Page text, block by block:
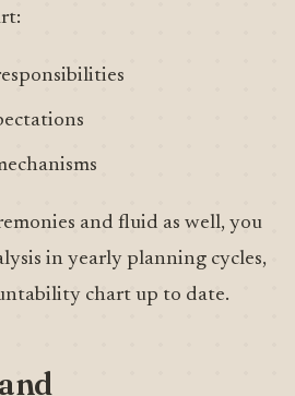
and fluid as well, you
in yearly planning cycles,
chart up to date.